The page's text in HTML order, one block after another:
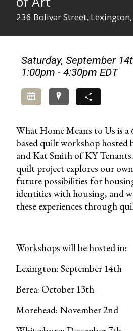
236 Bolivar Street,
Saturday, September
1:00pm - 4:30pm EDT
Add to Calendar
Directions
What Home Means to Us is
based quilt workshop hosted
and Kat Smith of KY
quilt project explores our
future possibilities for
identities with housing, and
these experiences through
Workshops will be hosted in:
Lexington: September 14th
Berea: October 13th
Morehead: November 2nd